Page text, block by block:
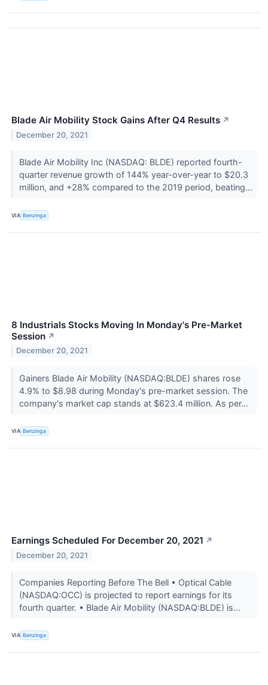
Blade Air Mobility Stock Gains After Q4 Results ↗
December 20, 2021
Blade Air Mobility Inc (NASDAQ: BLDE) reported fourth-
quarter revenue growth of 144% year-over-year to $20.3
million, and +28% compared to the 2019 period, beating...
VIA Benzinga
8 Industrials Stocks Moving In Monday's Pre-Market
Session ↗
December 20, 2021
Gainers Blade Air Mobility (NASDAQ:BLDE) shares rose
4.9% to $8.98 during Monday's pre-market session. The
company's market cap stands at $623.4 million. As per...
VIA Benzinga
Earnings Scheduled For December 20, 2021 ↗
December 20, 2021
Companies Reporting Before The Bell • Optical Cable
(NASDAQ:OCC) is projected to report earnings for its
fourth quarter. • Blade Air Mobility (NASDAQ:BLDE) is...
VIA Benzinga